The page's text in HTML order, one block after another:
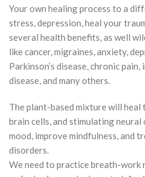
Your own healing process to a
stress, depression, heal your
several health benefits, as well
like cancer, migraines, anxiety,
Parkinson’s disease, chronic
disease, and many others.
The plant-based mixture will
brain cells, and stimulating
mood, improve mindfulness, and
disorders.
We need to practice breath-work